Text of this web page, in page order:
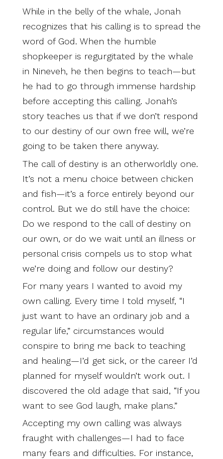
While in the belly of the whale, Jonah
recognizes that his calling is to spread the
word of God. When the humble
shopkeeper is regurgitated by the whale
in Nineveh, he then begins to teach—but
he had to go through immense hardship
before accepting this calling. Jonah’s
story teaches us that if we don’t respond
to our destiny of our own free will, we’re
going to be taken there anyway.
The call of destiny is an otherworldly one.
It’s not a menu choice between chicken
and fish—it’s a force entirely beyond our
control. But we do still have the choice:
Do we respond to the call of destiny on
our own, or do we wait until an illness or
personal crisis compels us to stop what
we’re doing and follow our destiny?
For many years I wanted to avoid my
own calling. Every time I told myself, “I
just want to have an ordinary job and a
regular life,” circumstances would
conspire to bring me back to teaching
and healing—I’d get sick, or the career I’d
planned for myself wouldn’t work out. I
discovered the old adage that said, “If you
want to see God laugh, make plans.”
Accepting my own calling was always
fraught with challenges—I had to face
many fears and difficulties. For instance,